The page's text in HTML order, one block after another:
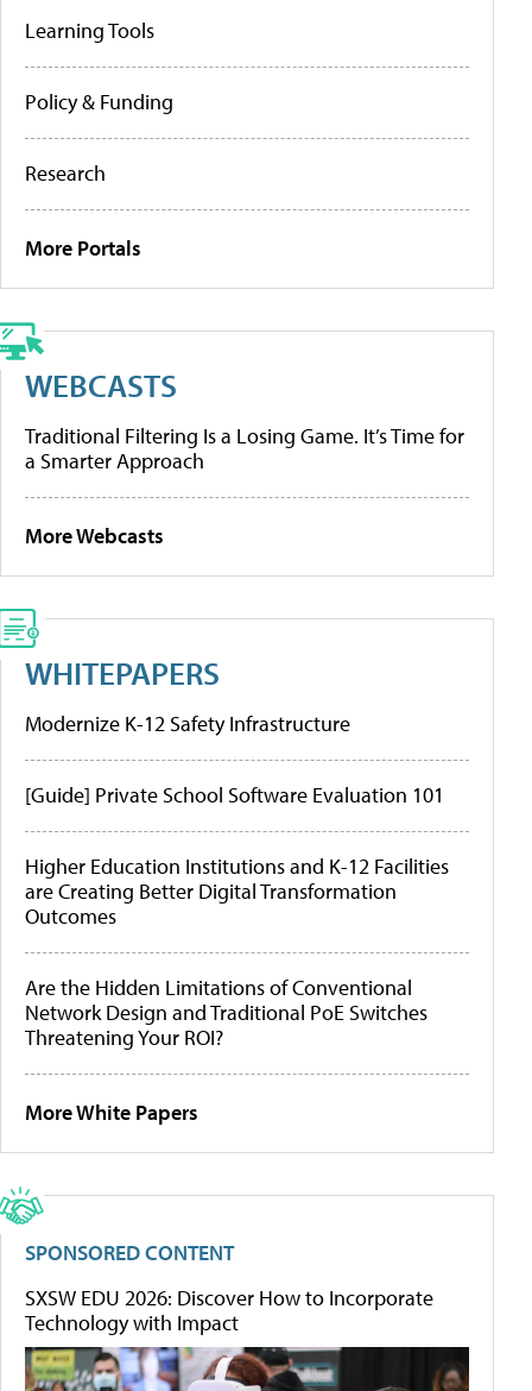
Learning Tools
Policy & Funding
Research
More Portals
WEBCASTS
Traditional Filtering Is a Losing Game. It’s Time for
a Smarter Approach
More Webcasts
WHITEPAPERS
Modernize K-12 Safety Infrastructure
[Guide] Private School Software Evaluation 101
Higher Education Institutions and K-12 Facilities
are Creating Better Digital Transformation
Outcomes
Are the Hidden Limitations of Conventional
Network Design and Traditional PoE Switches
Threatening Your ROI?
More White Papers
SPONSORED CONTENT
SXSW EDU 2026: Discover How to Incorporate
Technology with Impact